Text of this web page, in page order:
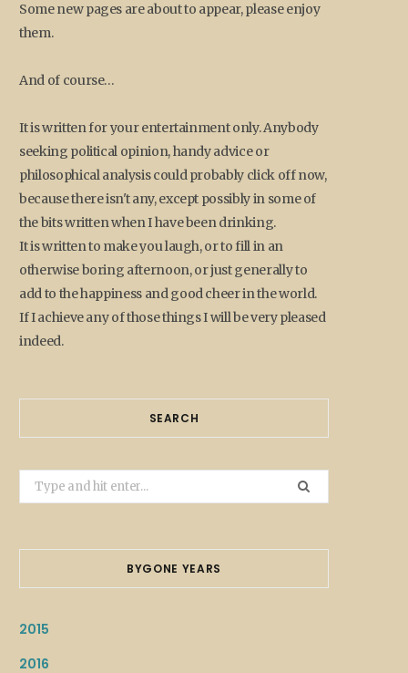
Some new pages are about to appear, please enjoy
them.
And of course…
It is written for your entertainment only. Anybody
seeking political opinion, handy advice or
philosophical analysis could probably click off now,
because there isn't any, except possibly in some of
the bits written when I have been drinking.
It is written to make you laugh, or to fill in an
otherwise boring afternoon, or just generally to
add to the happiness and good cheer in the world.
If I achieve any of those things I will be very pleased
indeed.
SEARCH
Search
for:
BYGONE YEARS
2015
2016